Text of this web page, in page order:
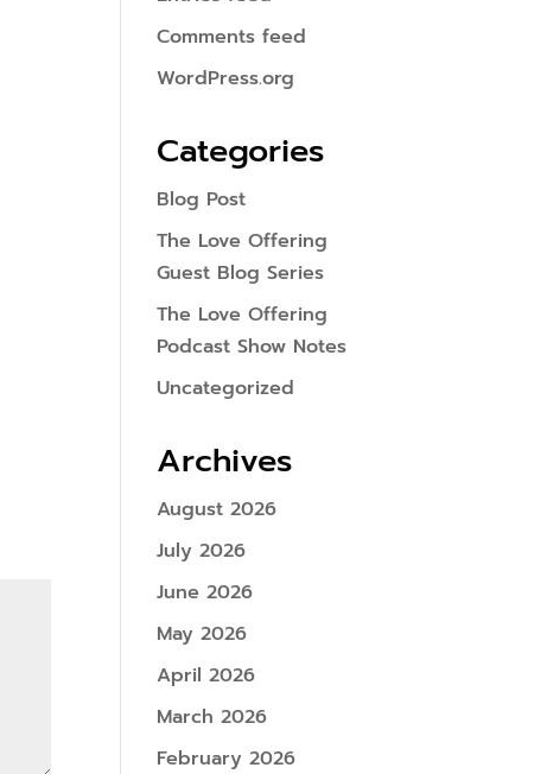
Comments feed
WordPress.org
Categories
Blog Post
The Love Offering
Guest Blog Series
The Love Offering
Podcast Show Notes
Uncategorized
Archives
August 2026
July 2026
June 2026
May 2026
April 2026
March 2026
February 2026